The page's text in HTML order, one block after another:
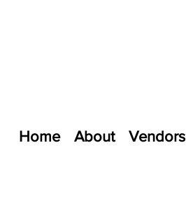
Home About Vendors